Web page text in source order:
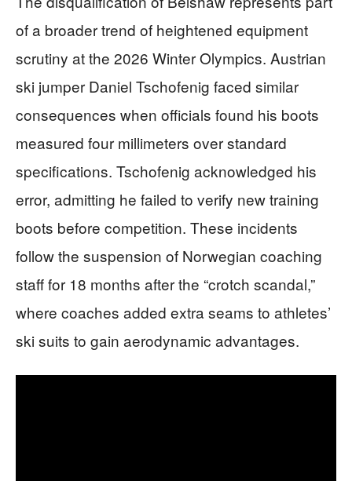
of a broader trend of heightened equipment
scrutiny at the 2026 Winter Olympics. Austrian
ski jumper Daniel Tschofenig faced similar
consequences when officials found his boots
measured four millimeters over standard
specifications. Tschofenig acknowledged his
error, admitting he failed to verify new training
boots before competition. These incidents
follow the suspension of Norwegian coaching
staff for 18 months after the “crotch scandal,”
where coaches added extra seams to athletes’
ski suits to gain aerodynamic advantages.